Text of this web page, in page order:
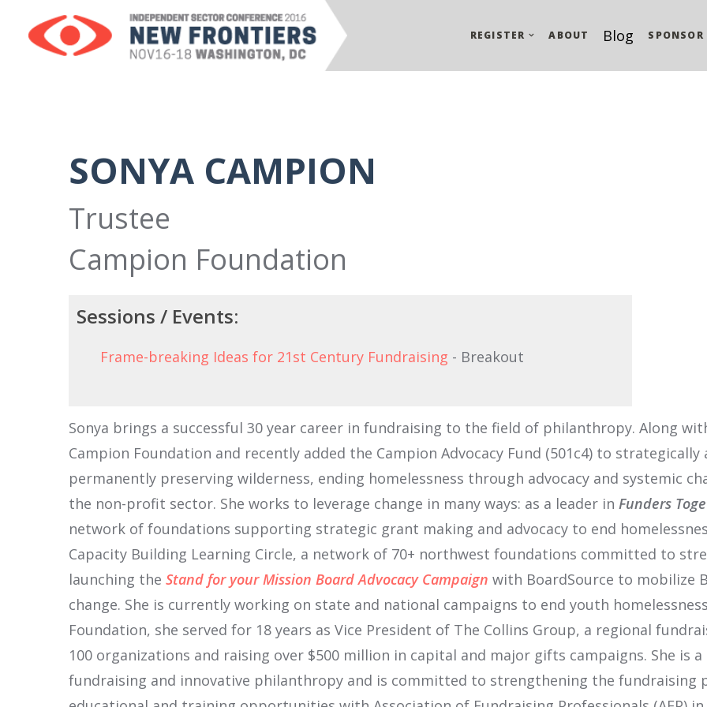
REGISTER ABOUT Blog SPONSOR
SONYA CAMPION
Trustee
Campion Foundation
Sessions / Events:
Frame-breaking Ideas for 21st Century Fundraising - Breakout
Sonya brings a successful 30 year career in fundraising to the field of philanthropy. Along
Campion Foundation and recently added the Campion Advocacy Fund (501c4) to strategically
permanently preserving wilderness, ending homelessness through advocacy and systemic
the non-profit sector. She works to leverage change in many ways: as a leader in Funders
network of foundations supporting strategic grant making and advocacy to end
Capacity Building Learning Circle, a network of 70+ northwest foundations committed to
launching the Stand for your Mission Board Advocacy Campaign with BoardSource to mobilize
change. She is currently working on state and national campaigns to end youth
Foundation, she served for 18 years as Vice President of The Collins Group, a regional
100 organizations and raising over $500 million in capital and major gifts campaigns. She is
fundraising and innovative philanthropy and is committed to strengthening the fundraising